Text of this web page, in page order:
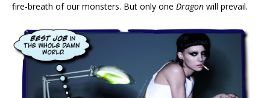
fire-breath of our monsters. But only one Dragon will prevail.